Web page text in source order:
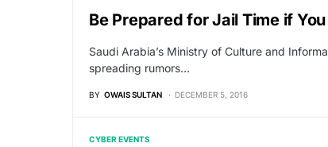
Be Prepared for Jail Time if
Saudi Arabia’s Ministry of Culture and
spreading rumors…
BY OWAIS SULTAN DECEMBER 5, 2016
CYBER EVENTS